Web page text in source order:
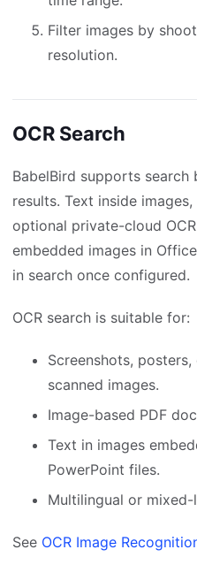
Filter images by
resolution.
OCR Search
BabelBird supports search
results. Text inside
optional private-cloud
embedded images in
in search once configured.
OCR search is suitable for:
Screenshots,
scanned images.
Image-based PDF
Text in images
PowerPoint files.
Multilingual or mixed-
See OCR Image